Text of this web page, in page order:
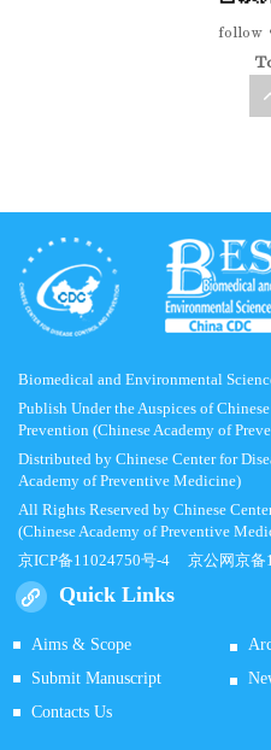
follow
Biomedical and Environmental
Publish Under the Auspices of
Prevention (Chinese Academy of
Distributed by Chinese Center for
Academy of Preventive Medicine)
All Rights Reserved by Chinese
(Chinese Academy of Preventive
京ICP备11024750号-4 京公网京备
Quick Links
Aims & Scope
Submit Manuscript
Contacts Us